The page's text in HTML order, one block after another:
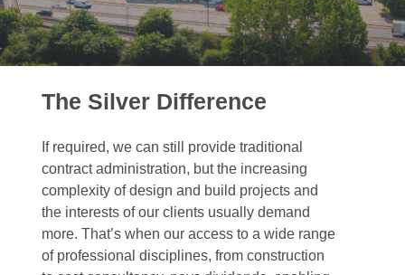
The Silver Difference
If required, we can still provide traditional
contract administration, but the increasing
complexity of design and build projects and
the interests of our clients usually demand
more. That’s when our access to a wide range
of professional disciplines, from construction